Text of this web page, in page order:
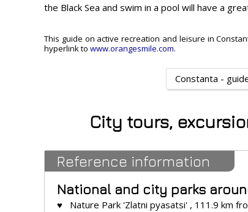
the Black Sea and swim in a pool will have a
This guide on active recreation and leisure in
hyperlink to www.orangesmile.com.
Constanta -
City tours,
Reference information
National and city parks
♥ Nature Park 'Zlatni pyasatsi' , 111.9 km